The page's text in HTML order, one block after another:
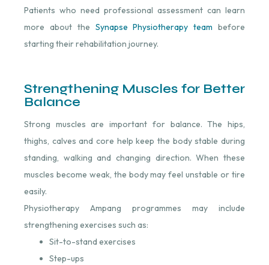
Patients who need professional assessment can learn
more about the Synapse Physiotherapy team ⁠ before
starting their rehabilitation journey.
Strengthening Muscles for Better
Balance
Strong muscles are important for balance. The hips,
thighs, calves and core help keep the body stable during
standing, walking and changing direction. When these
muscles become weak, the body may feel unstable or tire
easily.
Physiotherapy Ampang programmes may include
strengthening exercises such as:
Sit-to-stand exercises
Step-ups